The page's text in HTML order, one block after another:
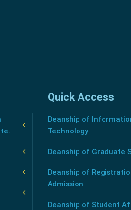
Quick Access
Deanship of
Technology
Deanship of Graduate
Deanship of
Admission
Deanship of Student